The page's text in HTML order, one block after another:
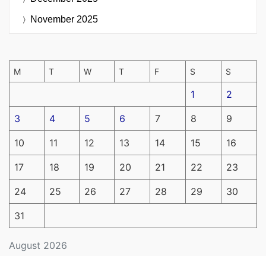
November 2025
August 2026
M T W T F S S
1 2
3 4 5 6 7 8 9
10 11 12 13 14 15 16
17 18 19 20 21 22 23
24 25 26 27 28 29 30
31